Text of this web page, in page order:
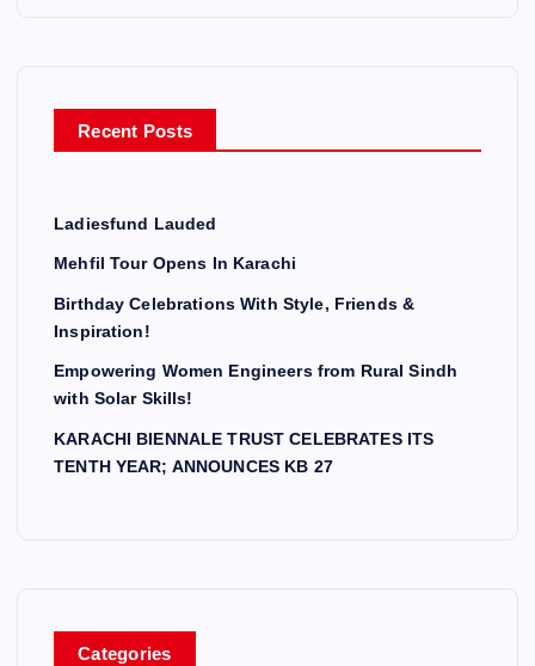
r
Recent Posts
Ladiesfund Lauded
Mehfil Tour Opens In Karachi
Birthday Celebrations With Style, Friends &
Inspiration!
Empowering Women Engineers from Rural Sindh
with Solar Skills!
KARACHI BIENNALE TRUST CELEBRATES ITS
TENTH YEAR; ANNOUNCES KB 27
Categories